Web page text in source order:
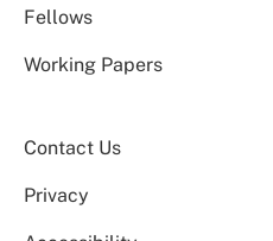
Fellows
Working Papers
Contact Us
Privacy